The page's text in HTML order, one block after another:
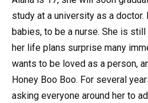
study at a university as a
babies, to be a nurse. She is still
her life plans surprise many
wants to be loved as a person,
Honey Boo Boo. For several
asking everyone around her to